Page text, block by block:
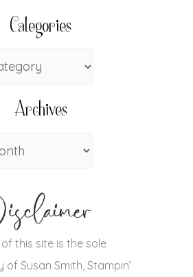
Categories
Archives
this site is the sole
of Susan Smith, Stampin’